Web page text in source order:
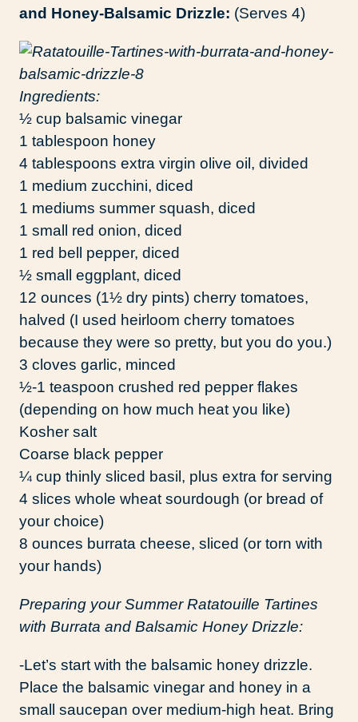
and Honey-Balsamic Drizzle: (Serves 4)
Ingredients:
½ cup balsamic vinegar
1 tablespoon honey
4 tablespoons extra virgin olive oil, divided
1 medium zucchini, diced
1 mediums summer squash, diced
1 small red onion, diced
1 red bell pepper, diced
½ small eggplant, diced
12 ounces (1½ dry pints) cherry tomatoes,
halved (I used heirloom cherry tomatoes
because they were so pretty, but you do you.)
3 cloves garlic, minced
½-1 teaspoon crushed red pepper flakes
(depending on how much heat you like)
Kosher salt
Coarse black pepper
¼ cup thinly sliced basil, plus extra for serving
4 slices whole wheat sourdough (or bread of
your choice)
8 ounces burrata cheese, sliced (or torn with
your hands)
Preparing your Summer Ratatouille Tartines
with Burrata and Balsamic Honey Drizzle:
-Let’s start with the balsamic honey drizzle.
Place the balsamic vinegar and honey in a
small saucepan over medium-high heat. Bring